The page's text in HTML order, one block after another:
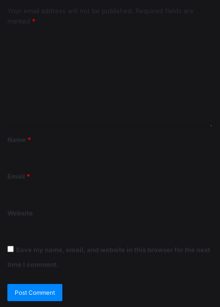
Your email address will not be published.
Required fields are
marked *
Name *
Email *
Website
Save my name, email, and website in this browser for the next
time I comment.